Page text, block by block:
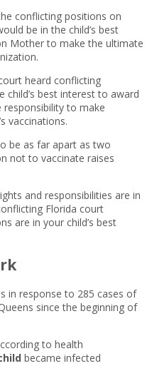
conflicting positions on
be in the child’s best
Mother to make the ultimate
heard conflicting
best interest to award
to make
vaccinations.
be as far apart as two
not to vaccinate raises
and responsibilities are in
Florida court
are in your child’s best
in response to 285 cases of
since the beginning of
to health
became infected